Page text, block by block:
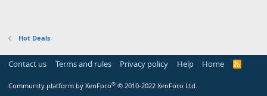
Hot Deals
Contact us Terms and rules Privacy policy Help Home
R
Community platform by XenForo® © 2010-2022 XenForo Ltd.